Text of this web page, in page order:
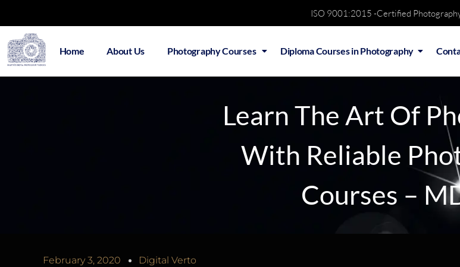
ISO 9001:2015 -Certified
Home About Us Photography Courses Diploma Courses in Photography
Learn The Art Of
With Reliable
Courses –
February 3, 2020 Digital Verto